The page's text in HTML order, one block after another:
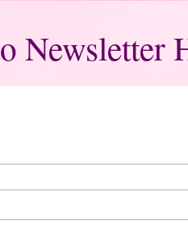
Newsletter